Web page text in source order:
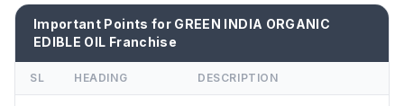
Important Points for GREEN INDIA ORGANIC
EDIBLE OIL Franchise
SL HEADING DESCRIPTION